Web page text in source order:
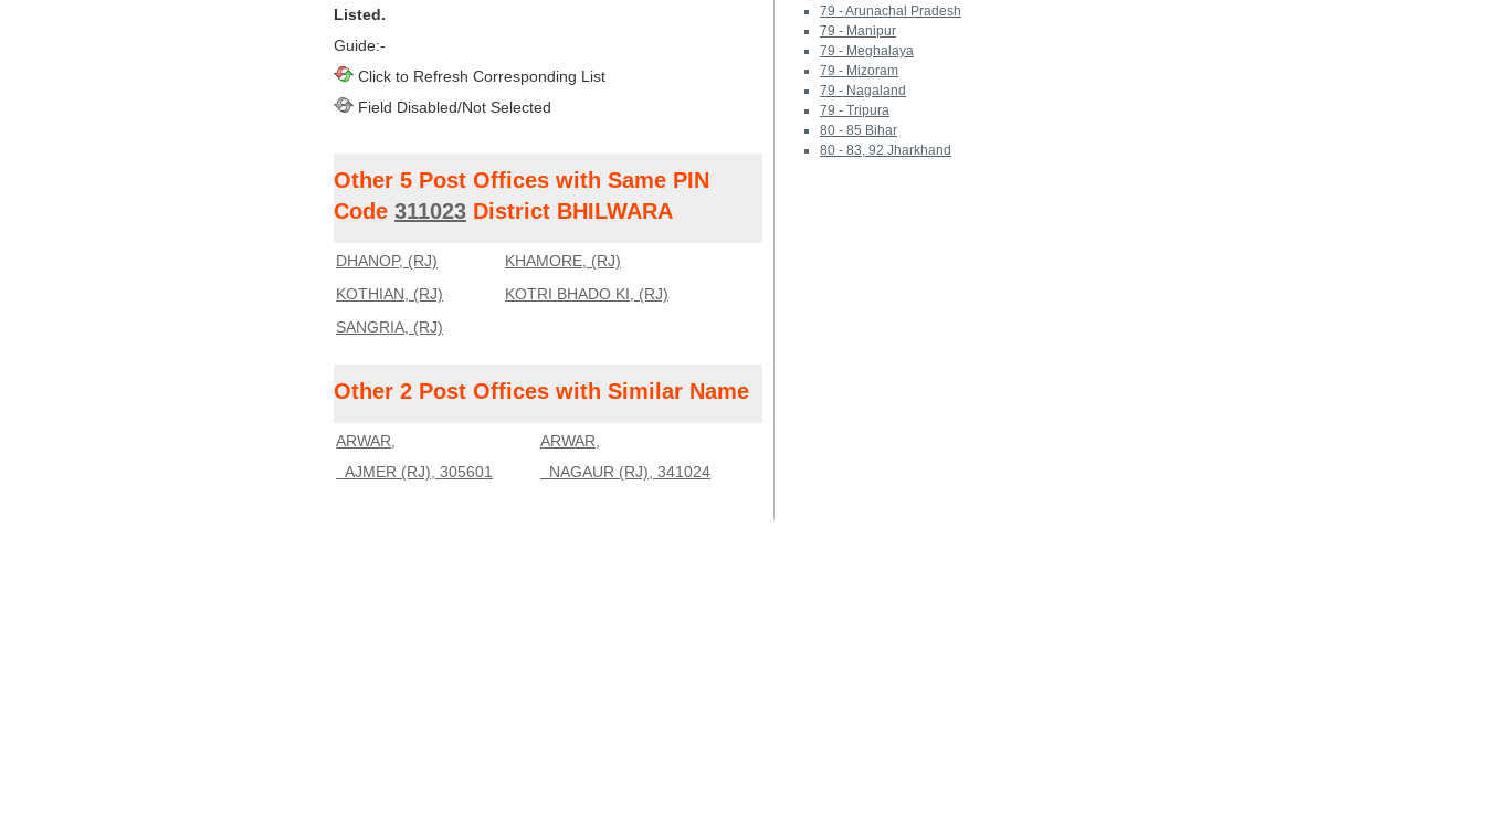
Listed.
Guide:-
Click to Refresh Corresponding List
Field Disabled/Not Selected
Other 5 Post Offices with Same PIN
Code 311023 District BHILWARA
DHANOP, (RJ)
KHAMORE, (RJ)
KOTHIAN, (RJ)
KOTRI BHADO KI, (RJ)
SANGRIA, (RJ)
Other 2 Post Offices with Similar Name
ARWAR,
AJMER (RJ), 305601
ARWAR,
NAGAUR (RJ), 341024
79 - Arunachal Pradesh
79 - Manipur
79 - Meghalaya
79 - Mizoram
79 - Nagaland
79 - Tripura
80 - 85 Bihar
80 - 83, 92 Jharkhand